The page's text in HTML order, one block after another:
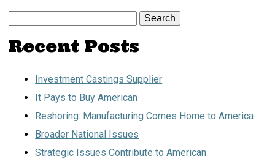
Recent Posts
Investment Castings Supplier
It Pays to Buy American
Reshoring: Manufacturing Comes Home to America
Broader National Issues
Strategic Issues Contribute to American